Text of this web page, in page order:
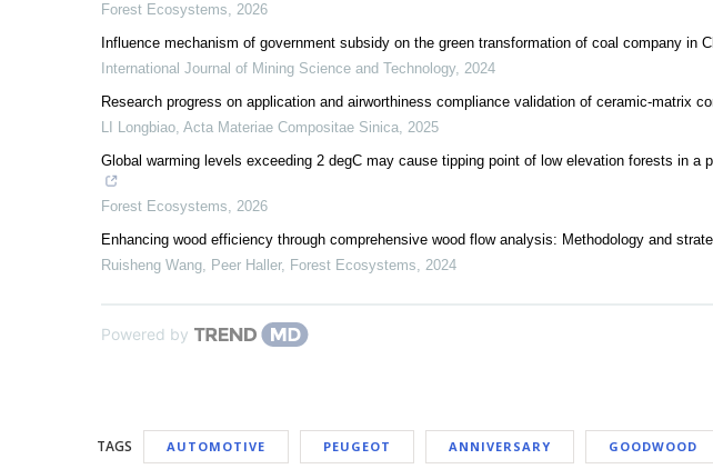
Forest Ecosystems, 2026
Influence mechanism of government subsidy on the green transformation of coal company in
International Journal of Mining Science and Technology, 2024
Research progress on application and airworthiness compliance validation of ceramic-matrix
LI Longbiao, Acta Materiae Compositae Sinica, 2025
Global warming levels exceeding 2 degC may cause tipping point of low elevation forests in a
Forest Ecosystems, 2026
Enhancing wood efficiency through comprehensive wood flow analysis: Methodology and
Ruisheng Wang, Peer Haller, Forest Ecosystems, 2024
Powered by
TAGS AUTOMOTIVE PEUGEOT ANNIVERSARY GOODWOOD